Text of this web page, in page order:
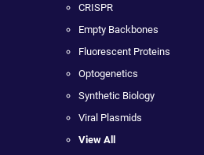
CRISPR
Empty Backbones
Fluorescent Proteins
Optogenetics
Synthetic Biology
Viral Plasmids
View All